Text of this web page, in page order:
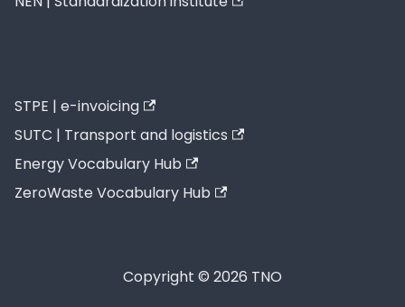
STPE | e-invoicing
SUTC | Transport and logistics
Energy Vocabulary Hub
ZeroWaste Vocabulary Hub
Copyright © 2026 TNO